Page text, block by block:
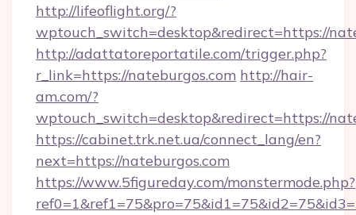
http://lifeoflight.org/?
wptouch_switch=desktop&redirect=https://
http://adattatoreportatile.com/trigger.php?
r_link=https://nateburgos.com http://hair-
am.com/?
wptouch_switch=desktop&redirect=https://
https://cabinet.trk.net.ua/connect_lang/en?
next=https://nateburgos.com
https://www.5figureday.com/monstermode.php?